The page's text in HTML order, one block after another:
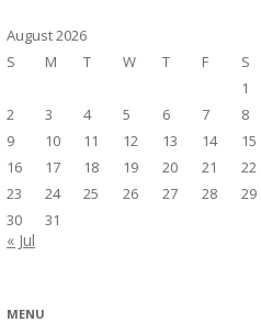
August 2026
S
M T W T F
S
1
2
3 4 5 6 7
8
9
10 11 12 13 14
15
16
17 18 19 20 21
22
23
24 25 26 27 28
29
30
31
« Jul
MENU